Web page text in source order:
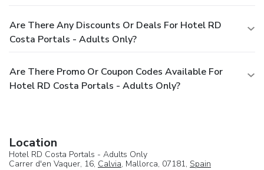
Are There Any Discounts Or Deals For Hotel RD
Costa Portals - Adults Only?
Are There Promo Or Coupon Codes Available For
Hotel RD Costa Portals - Adults Only?
Location
Hotel RD Costa Portals - Adults Only
Carrer d'en Vaquer, 16, Calvia, Mallorca, 07181, Spain